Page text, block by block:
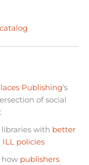
Publishing’s
of social
libraries with better
policies
how publishers